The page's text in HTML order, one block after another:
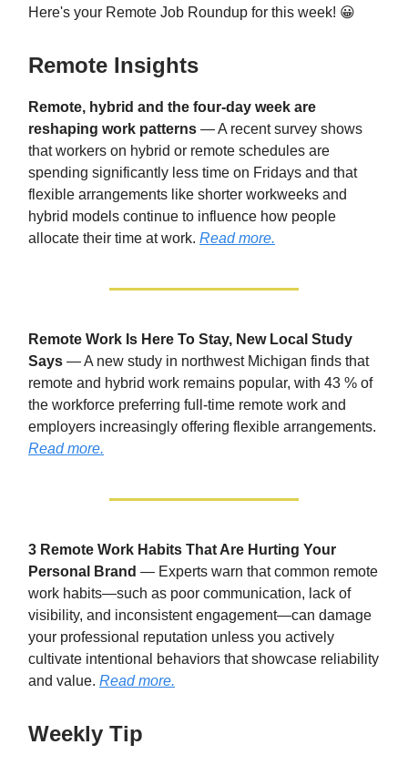
Here's your Remote Job Roundup for this week! 😀
Remote Insights
Remote, hybrid and the four-day week are
reshaping work patterns — A recent survey shows
that workers on hybrid or remote schedules are
spending significantly less time on Fridays and that
flexible arrangements like shorter workweeks and
hybrid models continue to influence how people
allocate their time at work. Read more.
Remote Work Is Here To Stay, New Local Study
Says — A new study in northwest Michigan finds that
remote and hybrid work remains popular, with 43 % of
the workforce preferring full-time remote work and
employers increasingly offering flexible arrangements.
Read more.
3 Remote Work Habits That Are Hurting Your
Personal Brand — Experts warn that common remote
work habits—such as poor communication, lack of
visibility, and inconsistent engagement—can damage
your professional reputation unless you actively
cultivate intentional behaviors that showcase reliability
and value. Read more.
Weekly Tip